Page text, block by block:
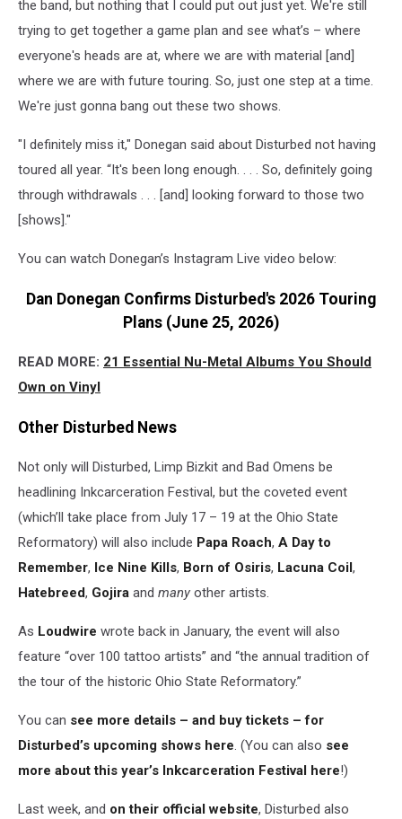
the band, but nothing that I could put out just yet. We're still
trying to get together a game plan and see what’s – where
everyone's heads are at, where we are with material [and]
where we are with future touring. So, just one step at a time.
We're just gonna bang out these two shows.
"I definitely miss it," Donegan said about Disturbed not having
toured all year. “It's been long enough. . . . So, definitely going
through withdrawals . . . [and] looking forward to those two
[shows]."
You can watch Donegan’s Instagram Live video below:
Dan Donegan Confirms Disturbed's 2026 Touring
Plans (June 25, 2026)
READ MORE: 21 Essential Nu-Metal Albums You Should
Own on Vinyl
Other Disturbed News
Not only will Disturbed, Limp Bizkit and Bad Omens be
headlining Inkcarceration Festival, but the coveted event
(which’ll take place from July 17 – 19 at the Ohio State
Reformatory) will also include Papa Roach, A Day to
Remember, Ice Nine Kills, Born of Osiris, Lacuna Coil,
Hatebreed, Gojira and many other artists.
As Loudwire wrote back in January, the event will also
feature “over 100 tattoo artists” and “the annual tradition of
the tour of the historic Ohio State Reformatory.”
You can see more details – and buy tickets – for
Disturbed’s upcoming shows here. (You can also see
more about this year’s Inkcarceration Festival here!)
Last week, and on their official website, Disturbed also